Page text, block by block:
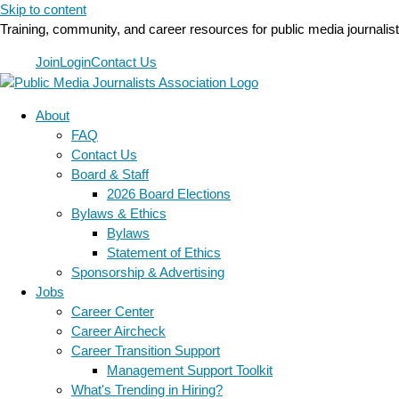
Skip to content
Training, community, and career resources for public media
JoinLoginContact Us
About
FAQ
Contact Us
Board & Staff
2026 Board Elections
Bylaws & Ethics
Bylaws
Statement of Ethics
Sponsorship & Advertising
Jobs
Career Center
Career Aircheck
Career Transition Support
Management Support Toolkit
What's Trending in Hiring?